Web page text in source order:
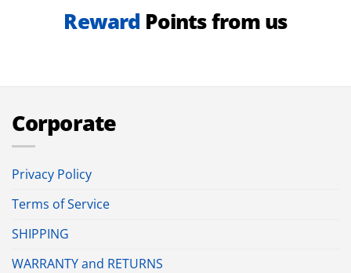
Reward Points from us
Corporate
Privacy Policy
Terms of Service
SHIPPING
WARRANTY and RETURNS